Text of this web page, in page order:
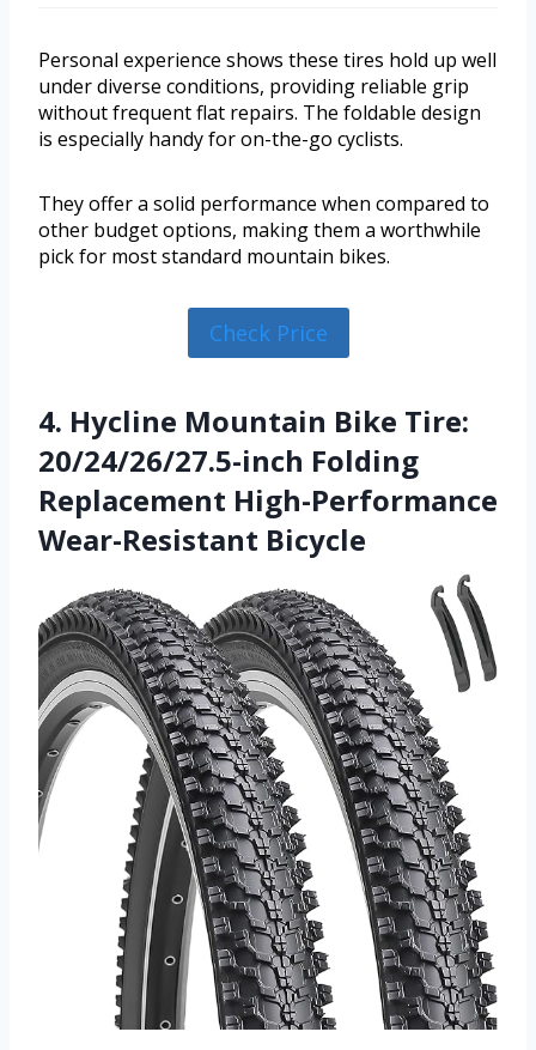
Personal experience shows these tires hold up well
under diverse conditions, providing reliable grip
without frequent flat repairs. The foldable design
is especially handy for on-the-go cyclists.
They offer a solid performance when compared to
other budget options, making them a worthwhile
pick for most standard mountain bikes.
Check Price
4. Hycline Mountain Bike Tire:
20/24/26/27.5-inch Folding
Replacement High-Performance
Wear-Resistant Bicycle